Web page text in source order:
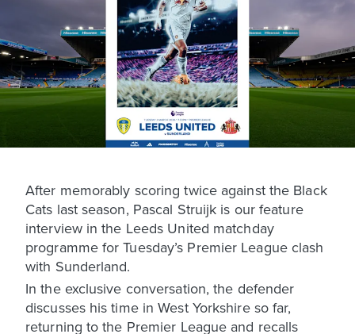
After memorably scoring twice against the Black
Cats last season, Pascal Struijk is our feature
interview in the Leeds United matchday
programme for Tuesday’s Premier League clash
with Sunderland.
In the exclusive conversation, the defender
discusses his time in West Yorkshire so far,
returning to the Premier League and recalls